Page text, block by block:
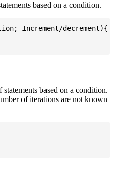
based on a condition.
Increment/decrement){
based on a condition.
of iterations are not known